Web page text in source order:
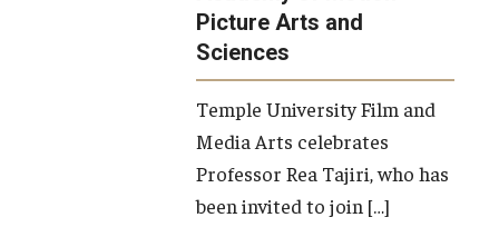
Film Screenings and Exhibitions
Resources and Opportunities
Picture Arts and
Sciences
Temple University Film and
Media Arts celebrates
Professor Rea Tajiri, who has
been invited to join […]